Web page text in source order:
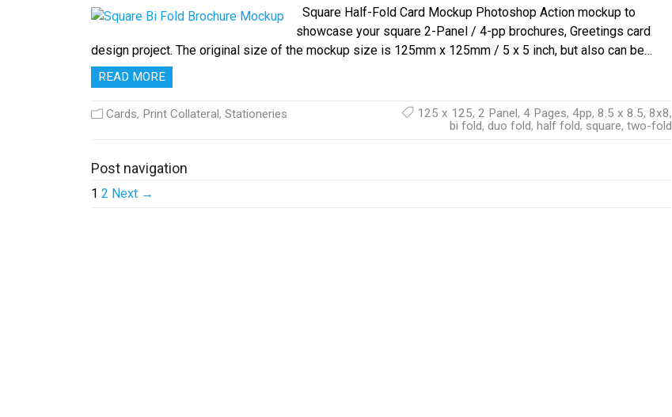
Square Half-Fold Card Mockup Photoshop Action mockup to
showcase your square 2-Panel / 4-pp brochures, Greetings card
design project. The original size of the mockup size is 125mm x 125mm / 5 x 5 inch, but also can be…
READ MORE
Cards, Print Collateral, Stationeries 125 x 125, 2 Panel, 4 Pages, 4pp, 8.5 x 8.5, 8x8,
bi fold, duo fold, half fold, square, two-fold
Post navigation
1 2 Next →